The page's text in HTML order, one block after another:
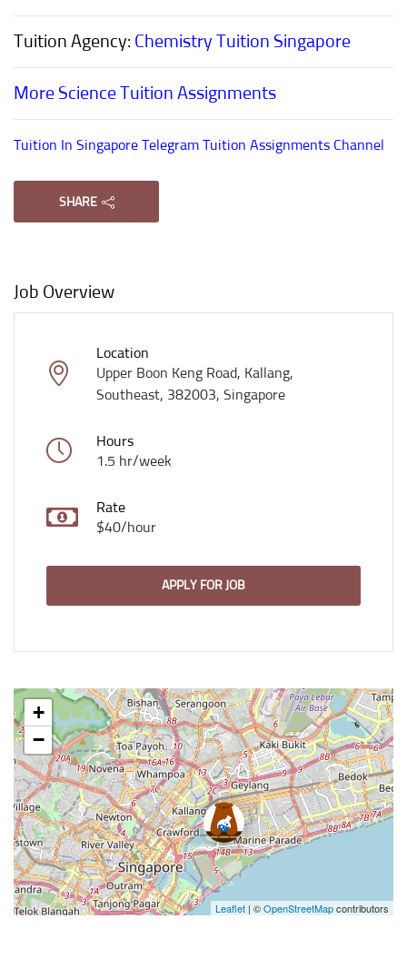
Tuition Agency: Chemistry Tuition Singapore
More Science Tuition Assignments
Tuition In Singapore Telegram Tuition Assignments Channel
SHARE
Job Overview
Location
Upper Boon Keng Road, Kallang,
Southeast, 382003, Singapore
Hours
1.5 hr/week
Rate
$40/hour
APPLY FOR JOB
+
−
Leaflet | ©OpenStreetMapcontributors